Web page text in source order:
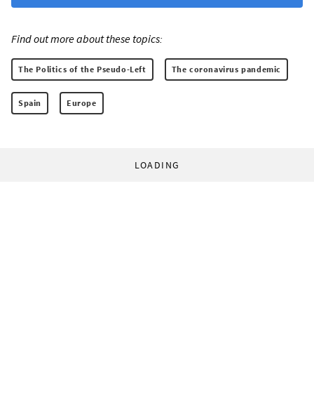
Find out more about these topics:
The Politics of the Pseudo-Left The coronavirus pandemic
Spain Europe
LOADING